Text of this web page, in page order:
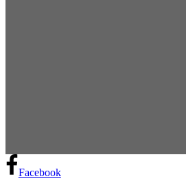
Facebook